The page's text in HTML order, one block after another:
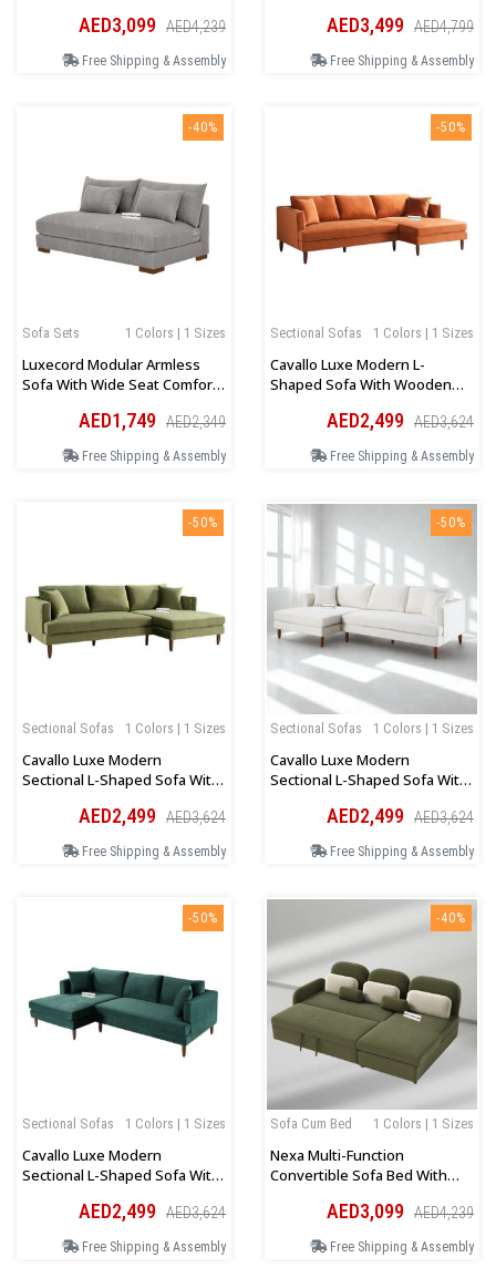
AED3,099 AED4,239
Free Shipping & Assembly
AED3,499 AED4,799
Free Shipping & Assembly
-40%
1 Colors | 1 Sizes
Sofa Sets
Luxecord Modular Armless
Sofa With Wide Seat Comfort
AED1,749 AED2,349
Free Shipping & Assembly
-50%
1 Colors | 1 Sizes
Sectional Sofas
Cavallo Luxe Modern L-
Shaped Sofa With Wooden
AED2,499 AED3,624
Free Shipping & Assembly
-50%
1 Colors | 1 Sizes
Sectional Sofas
Cavallo Luxe Modern
Sectional L-Shaped Sofa With
AED2,499 AED3,624
Free Shipping & Assembly
-50%
1 Colors | 1 Sizes
Sectional Sofas
Cavallo Luxe Modern
Sectional L-Shaped Sofa With
AED2,499 AED3,624
Free Shipping & Assembly
-50%
1 Colors | 1 Sizes
Sectional Sofas
Cavallo Luxe Modern
Sectional L-Shaped Sofa With
AED2,499 AED3,624
Free Shipping & Assembly
-40%
1 Colors | 1 Sizes
Sofa Cum Bed
Nexa Multi-Function
Convertible Sofa Bed With
AED3,099 AED4,239
Free Shipping & Assembly